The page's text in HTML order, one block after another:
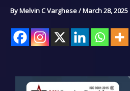
ByMelvin C Varghese/March 28, 2025